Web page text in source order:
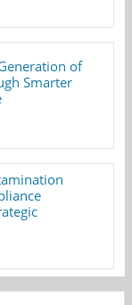
of
Smarter